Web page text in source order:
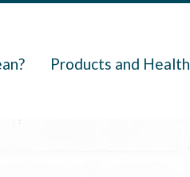
Products and Health